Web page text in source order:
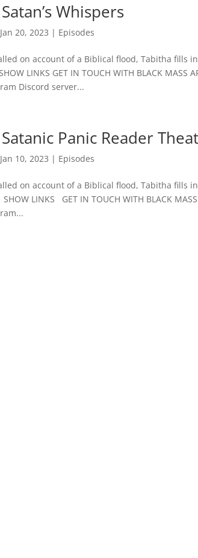
Whispers
Jan 20, 2023 | Episodes
on account of a Biblical flood, Tabitha fills
LINKS GET IN TOUCH WITH BLACK MASS
Discord server...
Panic Reader
Jan 10, 2023 | Episodes
on account of a Biblical flood, Tabitha fills
LINKS GET IN TOUCH WITH BLACK